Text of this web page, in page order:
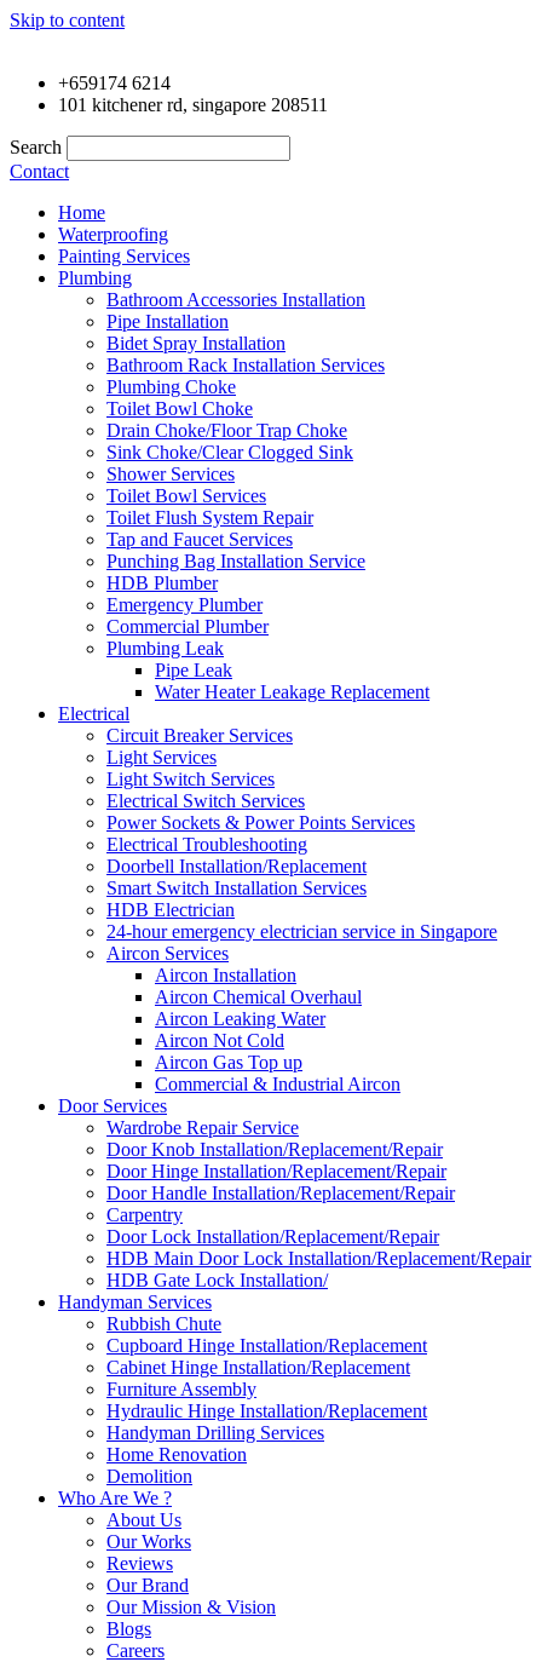
Skip to content
+659174 6214
101 kitchener rd, singapore 208511
Search
Contact
Home
Waterproofing
Painting Services
Plumbing
Bathroom Accessories Installation
Pipe Installation
Bidet Spray Installation
Bathroom Rack Installation Services
Plumbing Choke
Toilet Bowl Choke
Drain Choke/Floor Trap Choke
Sink Choke/Clear Clogged Sink
Shower Services
Toilet Bowl Services
Toilet Flush System Repair
Tap and Faucet Services
Punching Bag Installation Service
HDB Plumber
Emergency Plumber
Commercial Plumber
Plumbing Leak
Pipe Leak
Water Heater Leakage Replacement
Electrical
Circuit Breaker Services
Light Services
Light Switch Services
Electrical Switch Services
Power Sockets & Power Points Services
Electrical Troubleshooting
Doorbell Installation/Replacement
Smart Switch Installation Services
HDB Electrician
24-hour emergency electrician service in Singapore
Aircon Services
Aircon Installation
Aircon Chemical Overhaul
Aircon Leaking Water
Aircon Not Cold
Aircon Gas Top up
Commercial & Industrial Aircon
Door Services
Wardrobe Repair Service
Door Knob Installation/Replacement/Repair
Door Hinge Installation/Replacement/Repair
Door Handle Installation/Replacement/Repair
Carpentry
Door Lock Installation/Replacement/Repair
HDB Main Door Lock Installation/Replacement/Repair
HDB Gate Lock Installation/
Handyman Services
Rubbish Chute
Cupboard Hinge Installation/Replacement
Cabinet Hinge Installation/Replacement
Furniture Assembly
Hydraulic Hinge Installation/Replacement
Handyman Drilling Services
Home Renovation
Demolition
Who Are We ?
About Us
Our Works
Reviews
Our Brand
Our Mission & Vision
Blogs
Careers